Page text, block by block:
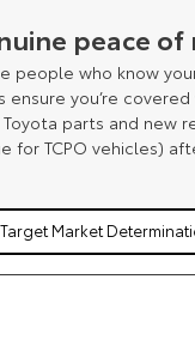
peace of
people who know
ensure you’re
parts and new
for TCPO vehicles)
Target Market